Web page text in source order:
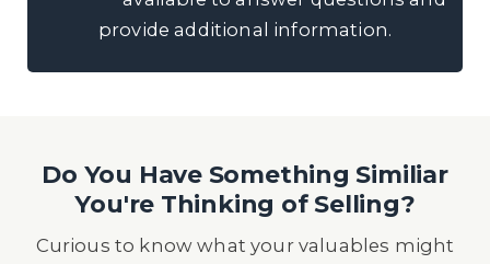
provide additional information.
Do You Have Something Similiar
You're Thinking of Selling?
Curious to know what your valuables might